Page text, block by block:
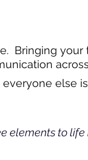
Bringing
else
to life